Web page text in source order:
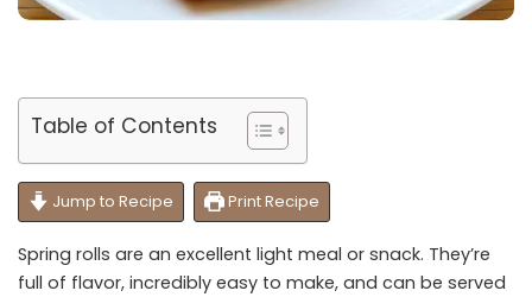
Table of Contents
Jump to Recipe Print Recipe
Spring rolls are an excellent light meal or snack. They’re
full of flavor, incredibly easy to make, and can be served